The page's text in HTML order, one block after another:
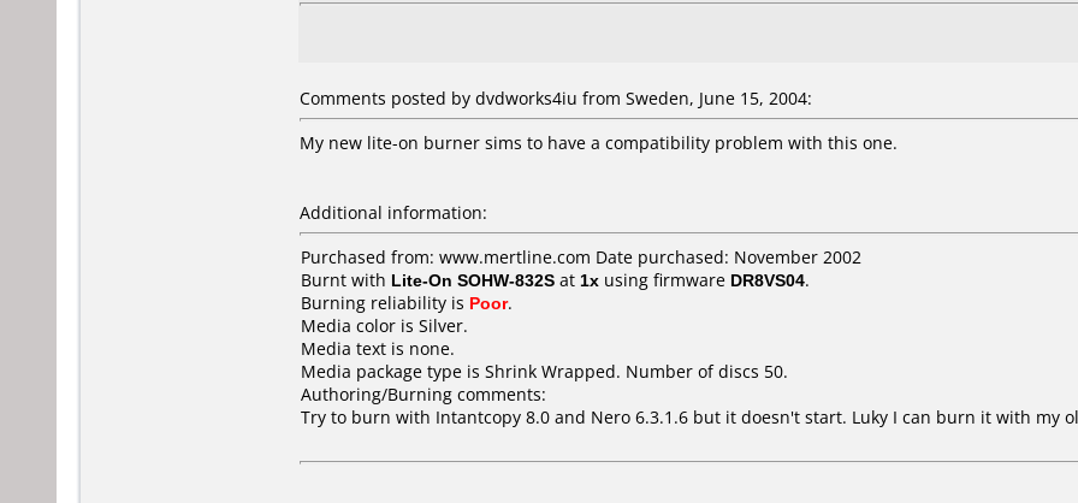
Comments posted by dvdworks4iu from Sweden, June 15, 2004:
My new lite-on burner sims to have a compatibility problem with this one.
Additional information:
Purchased from: www.mertline.com Date purchased: November 2002
Burnt with Lite-On SOHW-832S at 1x using firmware DR8VS04.
Burning reliability is Poor.
Media color is Silver.
Media text is none.
Media package type is Shrink Wrapped. Number of discs 50.
Authoring/Burning comments:
Try to burn with Intantcopy 8.0 and Nero 6.3.1.6 but it doesn't start. Luky I can burn it with my